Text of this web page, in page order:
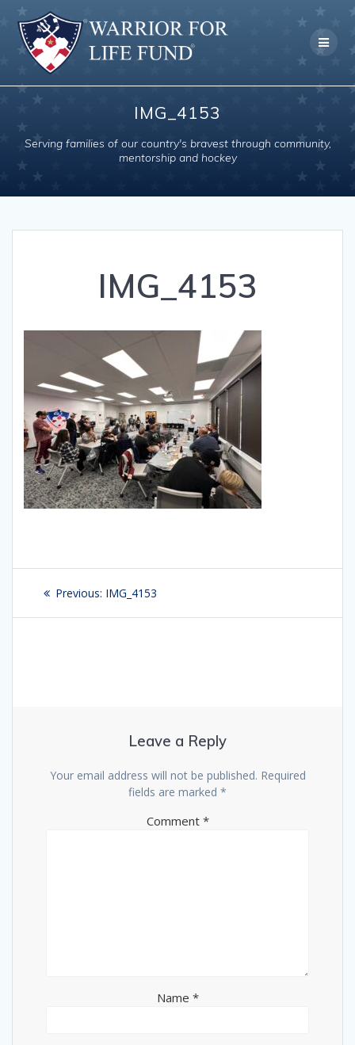
to
content
IMG_4153
Serving families of our country's bravest through community,
mentorship and hockey
IMG_4153
Post
navigation
Previous: Previous
IMG_4153
Leave a Reply
Your email address will not be published. Required
fields are marked *
Comment *
Name *